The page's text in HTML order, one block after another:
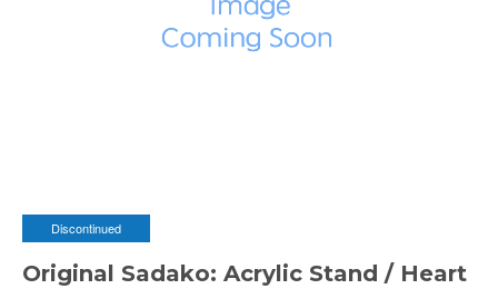
Discontinued
Original Sadako: Acrylic Stand / Heart